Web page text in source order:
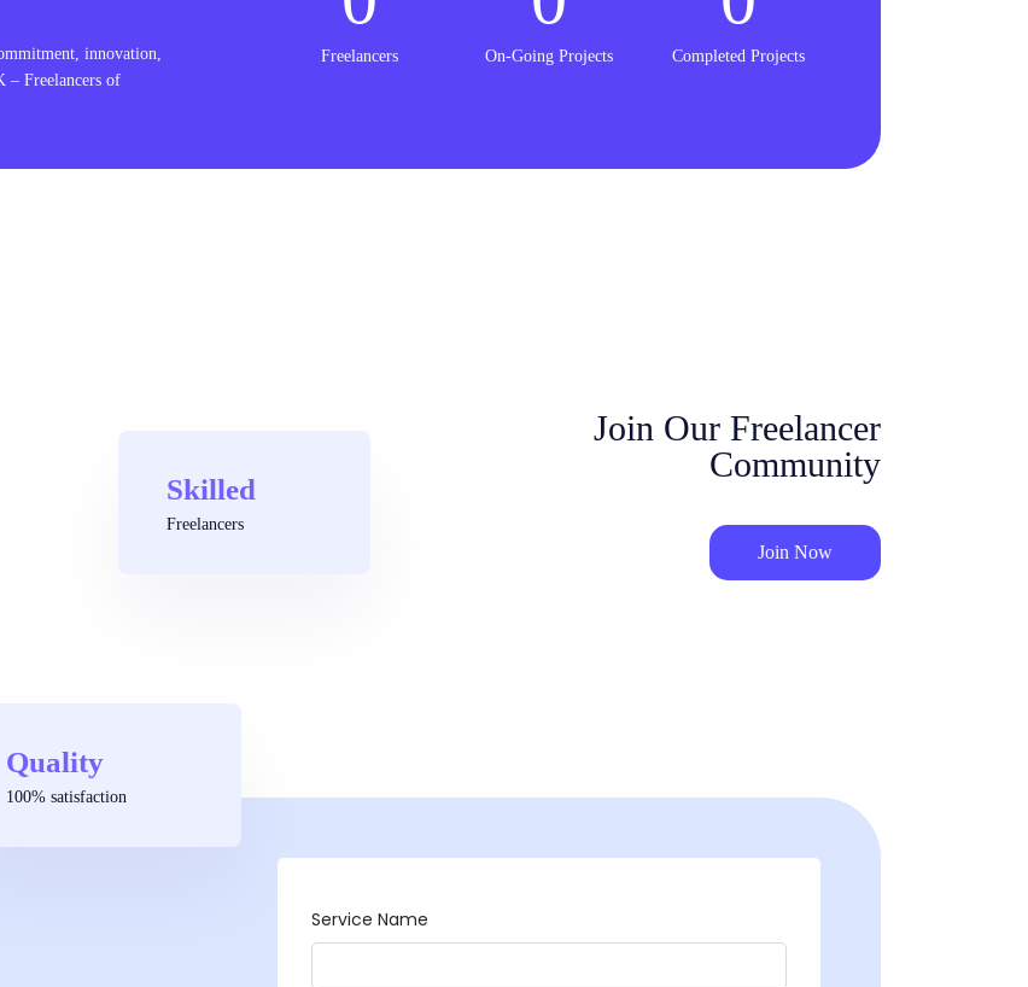
innovation,
– Freelancers of
Freelancers On-Going Projects Completed Projects
Quality
100% satisfaction
Skilled
Freelancers
Join Our Freelancer
Community
Join Now